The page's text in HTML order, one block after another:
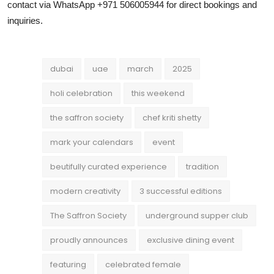
contact via WhatsApp +971 506005944 for direct bookings and
inquiries.
dubai uae march 2025
holi celebration this weekend
the saffron society chef kriti shetty
mark your calendars event
beutifully curated experience tradition
modern creativity 3 successful editions
The Saffron Society underground supper club
proudly announces exclusive dining event
featuring celebrated female